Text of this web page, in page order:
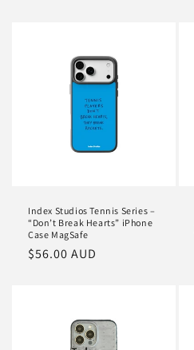
Index Studios Tennis Series –
“Don’t Break Hearts” iPhone
Case MagSafe
Regular
$56.00 AUD